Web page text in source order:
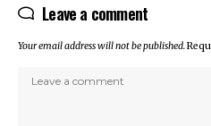
Leave a comment
Your email address will not be published.